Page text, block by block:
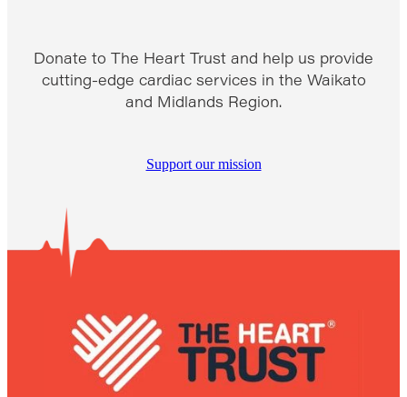
Donate to The Heart Trust and help us provide
cutting-edge cardiac services in the Waikato
and Midlands Region.
Support our mission